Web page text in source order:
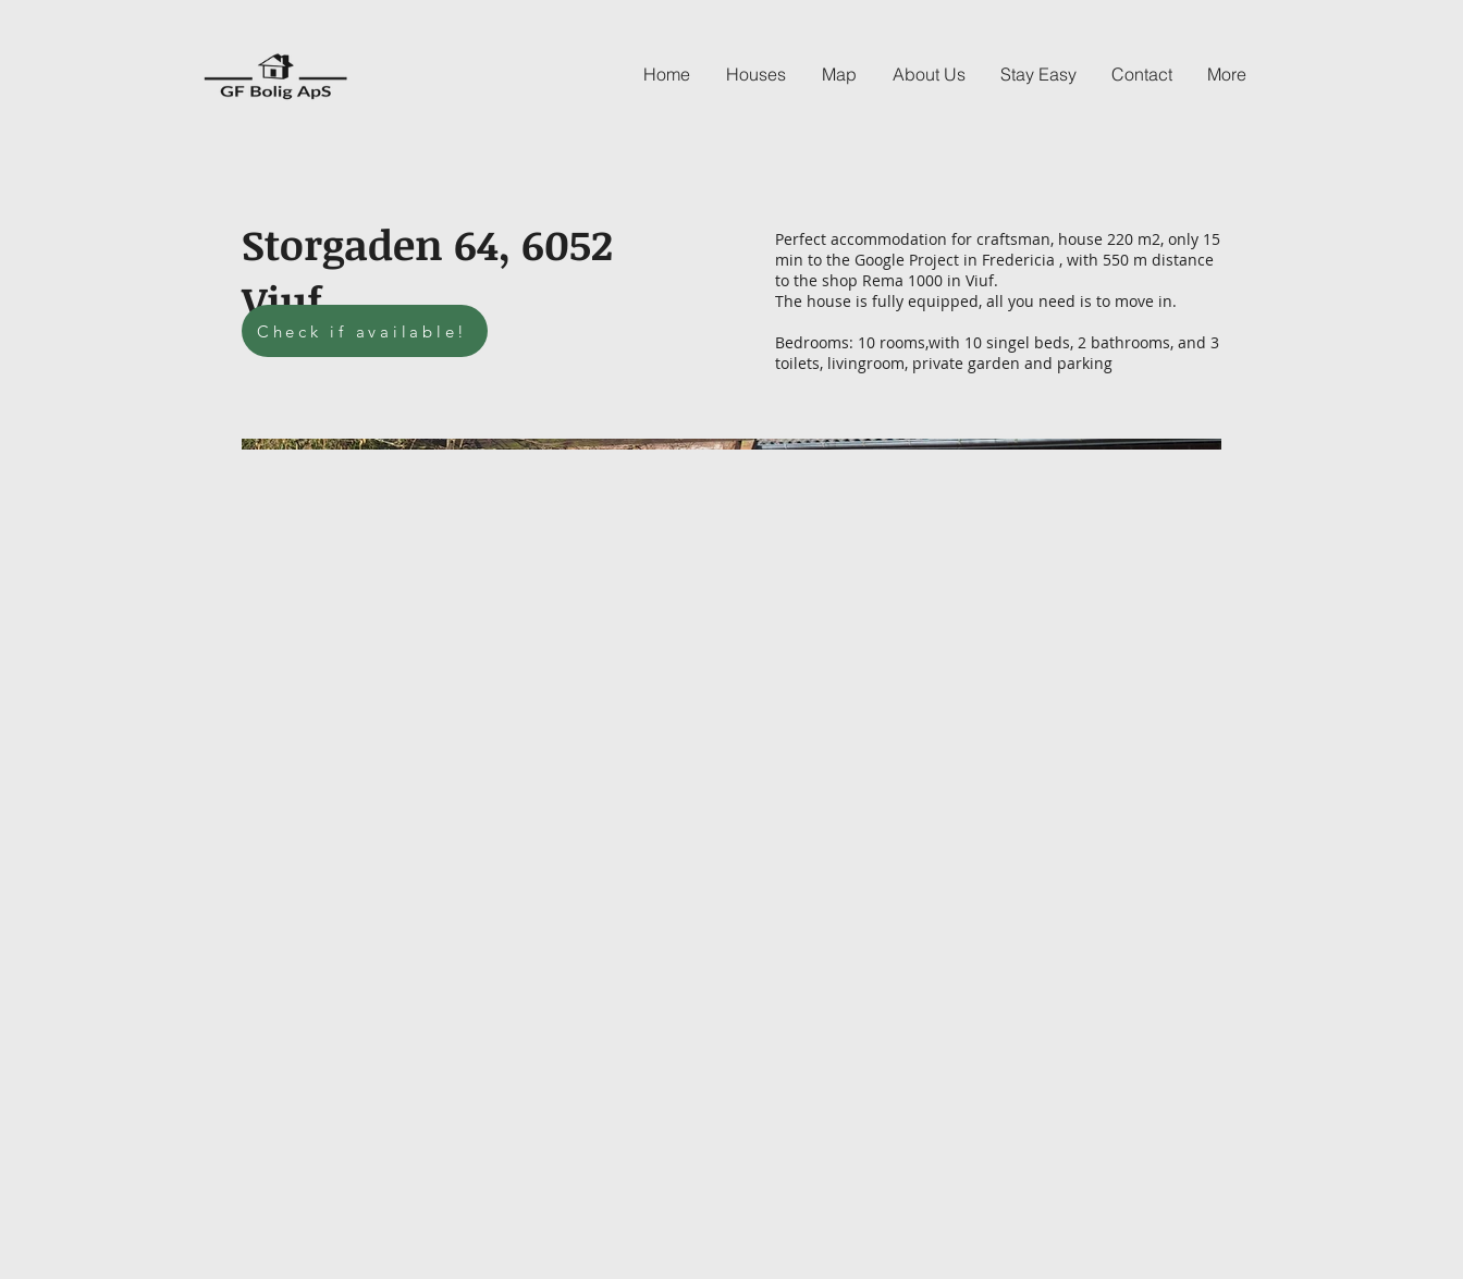
Home Houses Map About Us Stay Easy Contact More
Storgaden 64, 6052
Viuf
Perfect accommodation for craftsman, house 220 m2, only 15
min to the Google Project in Fredericia , with 550 m distance
to the shop Rema 1000 in Viuf.
The house is fully equipped, all you need is to move in.
Bedrooms: 10 rooms,with 10 singel beds, 2 bathrooms, and 3
toilets, livingroom, private garden and parking
Check if available!